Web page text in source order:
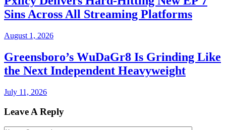
Sins Across All Streaming Platforms
August 1, 2026
Greensboro’s WuDaGr8 Is Grinding Like
the Next Independent Heavyweight
July 11, 2026
Leave A Reply